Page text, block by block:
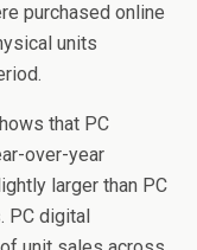
purchased online
units
that PC
over-year
larger than PC
PC digital